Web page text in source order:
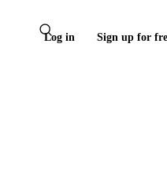
Log in Sign up for